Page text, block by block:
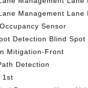
Management Lane
Sensor
Detection Blind Spot
Mitigation-Front
Detection
1st